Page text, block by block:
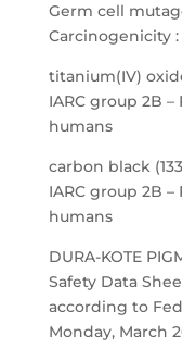
Germ cell
Carcinogenicity
titanium(IV)
IARC group 2B
humans
carbon black
IARC group 2B
humans
DURA-KOTE
Safety Data
according to
Monday, March